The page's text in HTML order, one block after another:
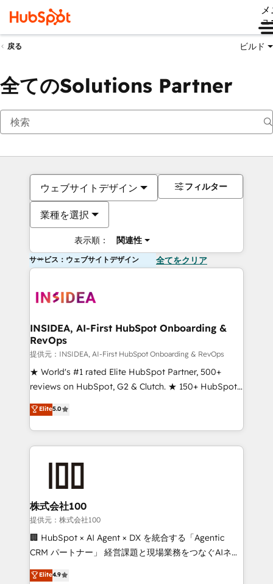
ュ
戻る ビルド
全てのSolutions Partner
ウェブサイトデザイン
業種を選択
表示順： 関連性
フィルター
サービス：ウェブサイトデザイン 全てをクリア
INSIDEA, AI-First HubSpot Onboarding &
RevOps
提供元：INSIDEA, AI-First HubSpot Onboarding & RevOps
★ World's #1 rated Elite HubSpot Partner, 500+
reviews on HubSpot, G2 & Clutch. ★ 150+ HubSpot
Certified Experts & Trainers across the team ★
1,500+ implementations across five continents ★ AI-
First, RevOps-led, Onboarding obsessed ★
Company of the Year 2024/25 INSIDEA helps
and build AI-powered workflows that drive adoption
from week one, in your time zone. What we do ➤
Onboarding: Live in weeks, with workflows built
around your business, not a template. ➤ Migration:
Move from any legacy CRM. Zero downtime, full data
run your revenue process. Sales, marketing, and
Elite5.0
株式会社100
提供元：株式会社100
🏢 HubSpot × AI Agent × DX を統合する「Agentic
CRM パートナー」 経営課題と現場業務をつなぐAIネイ
ティブ・エージェンシーとして、HubSpot Eliteの実装
力で顧客フロント業務を再設計します。 💡 100inc は何
Elite4.9